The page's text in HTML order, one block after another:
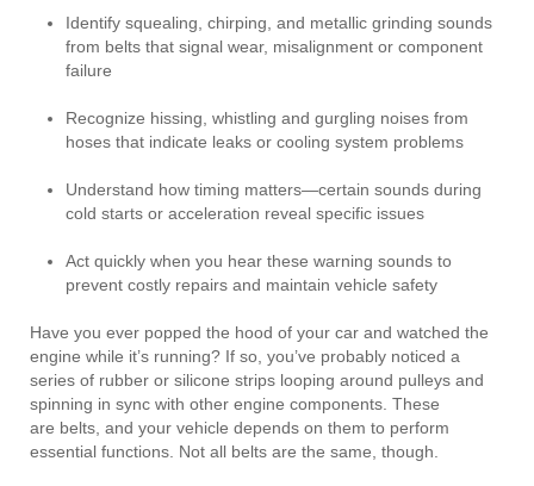
Identify squealing, chirping, and metallic grinding sounds
from belts that signal wear, misalignment or component
failure
Recognize hissing, whistling and gurgling noises from
hoses that indicate leaks or cooling system problems
Understand how timing matters—certain sounds during
cold starts or acceleration reveal specific issues
Act quickly when you hear these warning sounds to
prevent costly repairs and maintain vehicle safety
Have you ever popped the hood of your car and watched the
engine while it’s running? If so, you’ve probably noticed a
series of rubber or silicone strips looping around pulleys and
spinning in sync with other engine components. These
are belts, and your vehicle depends on them to perform
essential functions. Not all belts are the same, though.